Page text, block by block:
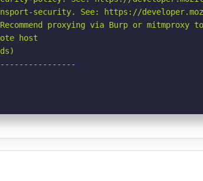
security. See: https://
proxying via Burp or
host